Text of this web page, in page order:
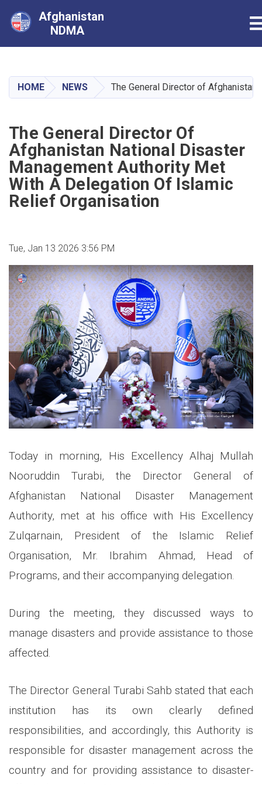
main
content
Afghanistan
NDMA
HOME NEWS The General Director of
The General Director Of
Afghanistan National Disaster
Management Authority Met
With A Delegation Of Islamic
Relief Organisation
Tue, Jan 13 2026 3:56 PM
Today in morning, His Excellency Alhaj Mullah
Nooruddin Turabi, the Director General of
Afghanistan National Disaster Management
Authority, met at his office with His Excellency
Zulqarnain, President of the Islamic Relief
Organisation, Mr. Ibrahim Ahmad, Head of
Programs, and their accompanying delegation.
During the meeting, they discussed ways to
manage disasters and provide assistance to those
affected.
The Director General Turabi Sahb stated that each
institution has its own clearly defined
responsibilities, and accordingly, this Authority is
responsible for disaster management across the
country and for providing assistance to disaster-